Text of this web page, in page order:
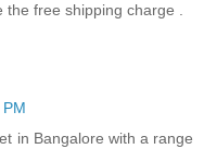
free shipping charge .
in Bangalore with a range